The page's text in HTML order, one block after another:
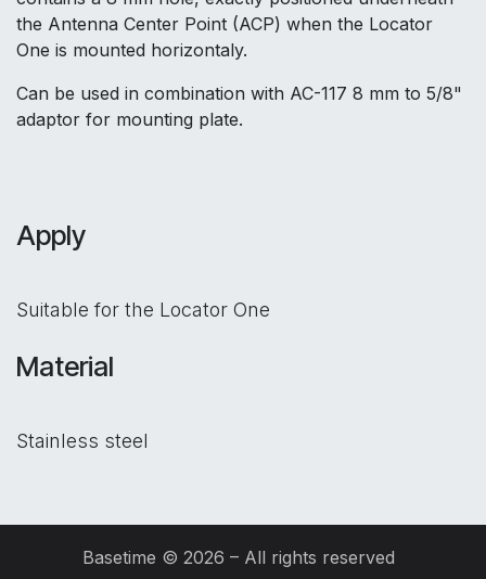
the Antenna Center Point (ACP) when the Locator
One is mounted horizontaly.
Can be used in combination with AC-117 8 mm to 5/8"
adaptor for mounting plate.
Apply
Suitable for the Locator One
Material
Stainless steel
Basetime © 2026 – All rights reserved